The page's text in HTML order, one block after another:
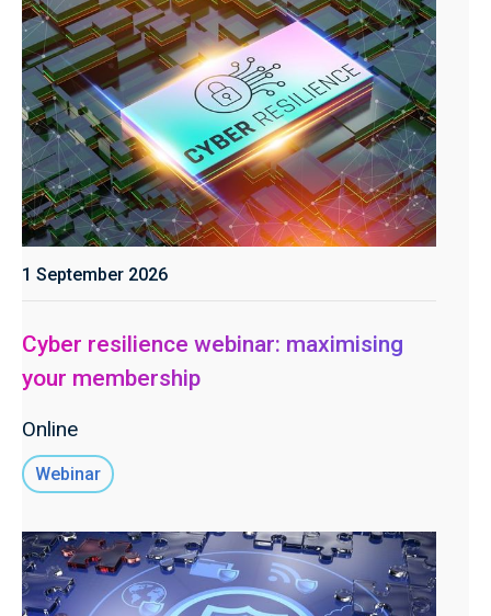
1 September 2026
Cyber resilience webinar: maximising
your membership
Online
Webinar